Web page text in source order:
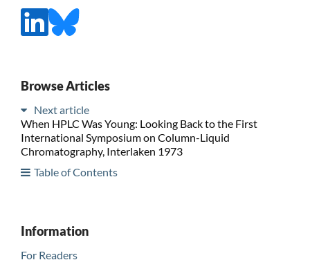
Browse Articles
Next article
When HPLC Was Young: Looking Back to the First
International Symposium on Column-Liquid
Chromatography, Interlaken 1973
Table of Contents
Information
For Readers